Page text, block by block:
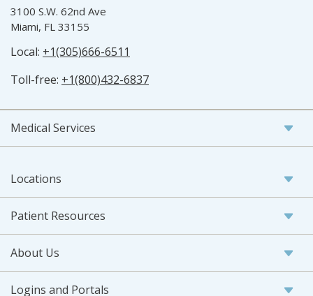
3100 S.W. 62nd Ave
Miami, FL 33155
Local: +1(305)666-6511
Toll-free: +1(800)432-6837
Medical Services
Locations
Patient Resources
About Us
Logins and Portals